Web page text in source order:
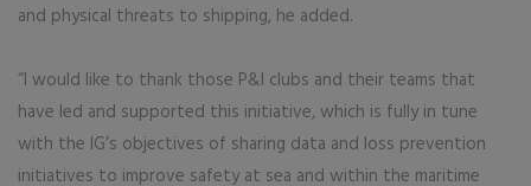
and physical threats to shipping, he added.
“I would like to thank those P&I clubs and their teams that
have led and supported this initiative, which is fully in tune
with the IG’s objectives of sharing data and loss prevention
initiatives to improve safety at sea and within the maritime